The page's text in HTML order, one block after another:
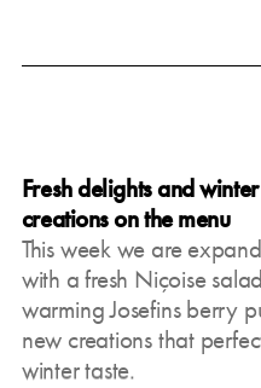
June 19, 2025
Fresh delights and
creations on the menu
This week we are
with a fresh Niçoise
warming Josefins berry
new creations that
winter taste.